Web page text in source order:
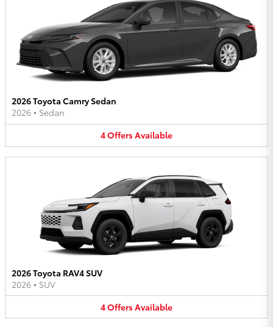
2026 Toyota Camry Sedan
2026 • Sedan
4OffersAvailable
2026 Toyota RAV4 SUV
2026 • SUV
4OffersAvailable